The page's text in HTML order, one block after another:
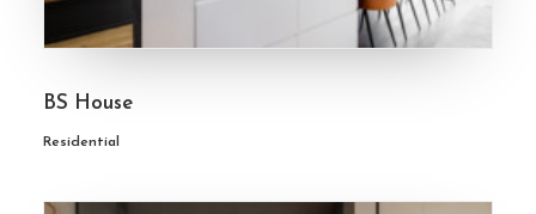
BS House
Residential